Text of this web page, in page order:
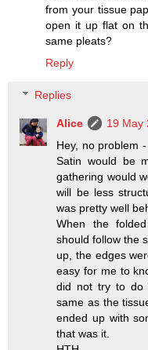
from your tissue
open it up flat on
same pleats?
Reply
Replies
Alice
19 May
Hey, no problem
Satin would be
gathering would
will be less
was pretty well
When the
should follow the
up, the edges
easy for me to
did not try to do
same as the
ended up with
that was it.